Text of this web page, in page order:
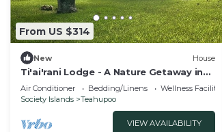
From US $314
New House
Ti'ai'rani Lodge - A Nature Getaway in
Raiatea
Air Conditioner Bedding/Linens
Wellness Facilities
Society Islands
Teahupoo
VIEW AVAILABILITY